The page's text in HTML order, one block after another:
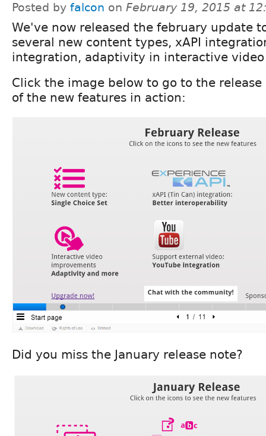
Posted by falcon on February 19, 2015 at
We've now released the february update
several new content types, xAPI
integration, adaptivity in interactive video
Click the image below to go to the release
of the new features in action:
Did you miss the January release note?